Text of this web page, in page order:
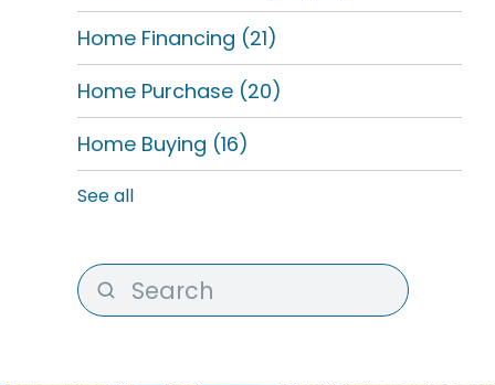
Home Financing (21)
Home Purchase (20)
Home Buying (16)
See all